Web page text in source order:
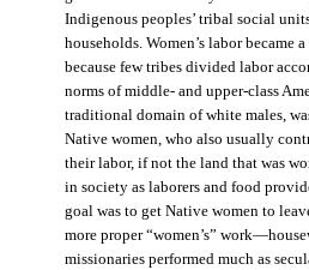
Indigenous peoples’ tribal social
households. Women’s labor became
because few tribes divided labor
norms of middle- and upper-class
traditional domain of white males,
Native women, who also usually
their labor, if not the land that was
in society as laborers and food
goal was to get Native women to
more proper “women’s”
missionaries performed much as